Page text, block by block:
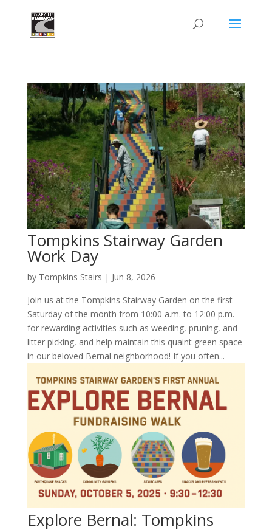
Tompkins Stairway Garden
Work Day
by Tompkins Stairs | Jun 8, 2026
Join us at the Tompkins Stairway Garden on the first
Saturday of the month from 10:00 a.m. to 12:00 p.m.
for rewarding activities such as weeding, pruning, and
litter picking, and help maintain this quaint green space
in our beloved Bernal neighborhood! If you often...
Explore Bernal: Tompkins